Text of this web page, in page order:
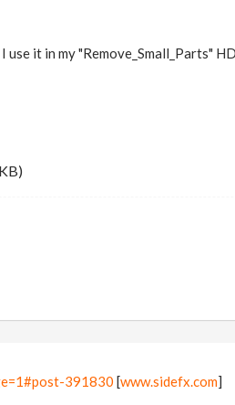
it in my "Remove_Small_Parts"
391830 [www.sidefx.com]